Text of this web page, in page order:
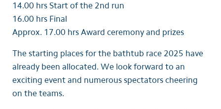
14.00 hrs Start of the 2nd run
16.00 hrs Final
Approx. 17.00 hrs Award ceremony and prizes
The starting places for the bathtub race 2025 have
already been allocated. We look forward to an
exciting event and numerous spectators cheering
on the teams.